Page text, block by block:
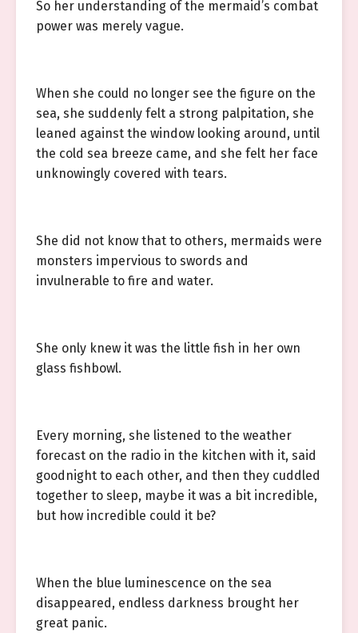
So her understanding of the mermaid’s combat
power was merely vague.
When she could no longer see the figure on the
sea, she suddenly felt a strong palpitation, she
leaned against the window looking around, until
the cold sea breeze came, and she felt her face
unknowingly covered with tears.
She did not know that to others, mermaids were
monsters impervious to swords and
invulnerable to fire and water.
She only knew it was the little fish in her own
glass fishbowl.
Every morning, she listened to the weather
forecast on the radio in the kitchen with it, said
goodnight to each other, and then they cuddled
together to sleep, maybe it was a bit incredible,
but how incredible could it be?
When the blue luminescence on the sea
disappeared, endless darkness brought her
great panic.